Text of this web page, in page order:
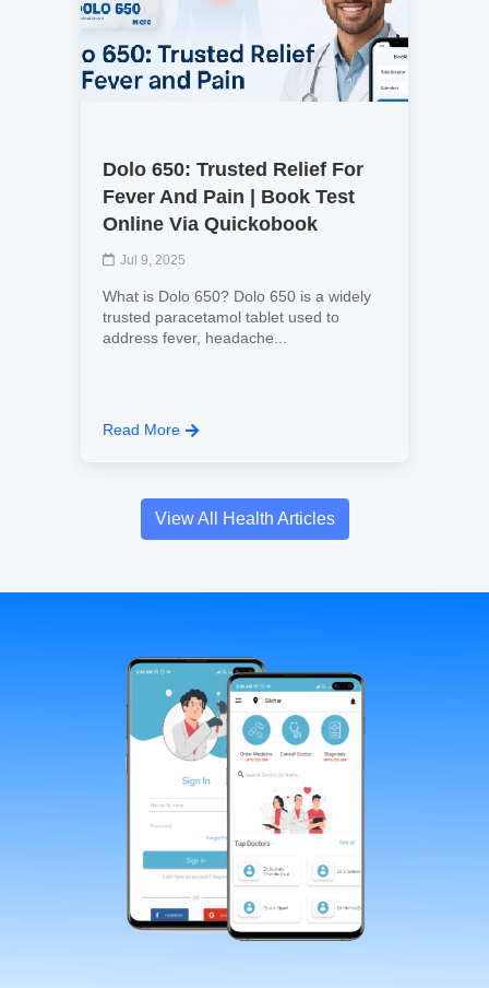
Dolo 650: Trusted Relief For
Fever And Pain | Book Test
Online Via Quickobook
Jul 9, 2025
What is Dolo 650? Dolo 650 is a widely
trusted paracetamol tablet used to
address fever, headache...
Read More
View All Health Articles